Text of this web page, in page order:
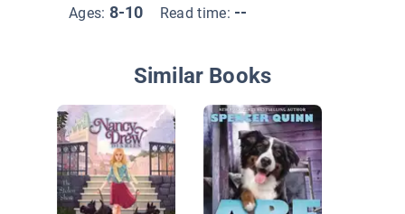
Ages: 8-10 Read time: --
Similar Books